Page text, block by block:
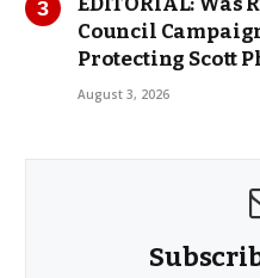
Council
Protecting Scott
August 3, 2026